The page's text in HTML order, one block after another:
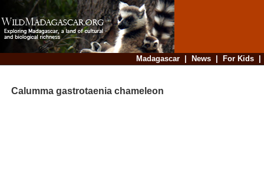
Madagascar| News| For Kids
Calumma gastrotaenia chameleon